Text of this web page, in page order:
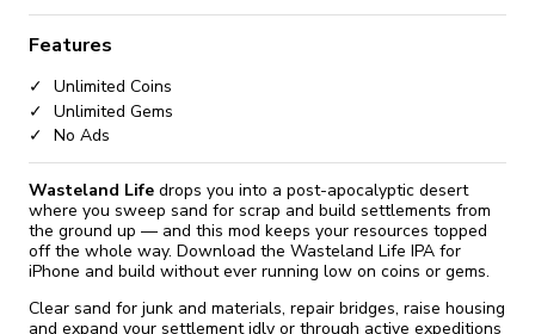
Features
Unlimited Coins
Unlimited Gems
No Ads
Wasteland Life drops you into a post-apocalyptic desert
where you sweep sand for scrap and build settlements from
the ground up — and this mod keeps your resources topped
off the whole way. Download the Wasteland Life IPA for
iPhone and build without ever running low on coins or gems.
Clear sand for junk and materials, repair bridges, raise housing
and expand your settlement idly or through active expeditions